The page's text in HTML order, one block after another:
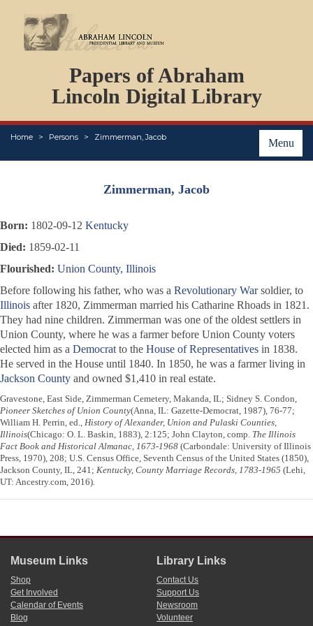
Papers of Abraham
Lincoln Digital Library
Menu
Home Persons Zimmerman, Jacob
PERSONS
ORGANIZATIONS
EVENTS
PLACES
ABOUT
Zimmerman, Jacob
Born: 1802-09-12 Kentucky
Died: 1859-02-11
Flourished: Union County, Illinois
Before following his father, who was a Revolutionary Warsoldier, to
Illinois after 1820, Zimmerman married his Catharine Rhoads in 1821.
They had nine children. Zimmerman was one of the oldest settlers in
Union County, where he was a farmer before Union County voters
elected him as a Democrat to the House of Representatives in 1838.
He served in the House until 1840. In 1850, he was a farmer living in
Jackson County and owned $1,410 in real estate.
Gravestone, East Side, Zimmerman Cemetery, Makanda, IL; Sidney S. Condon,
Pioneer Sketches of Union County(Anna, IL: Gazette-Democrat, 1987), 76-77;
William H. Perrin, ed., History of Alexander, Union and Pulaski Counties,
Illinois(Chicago: O. L. Baskin, 1883), 2:125; John Clayton, comp. The Illinois
Fact Book and Historical Almanac, 1673-1968 (Carbondale: University of Illinois
Press, 1970), 208; U.S. Census Office, Seventh Census of the United States (1850),
Jackson County, IL, 241; Kentucky, County Marriage Records, 1783-1965 (Lehi,
UT: Ancestry.com, 2016).
Museum Links
Shop
Get Involved
Calendar of Events
Blog
Library Links
Contact Us
Support Us
Newsroom
Volunteer